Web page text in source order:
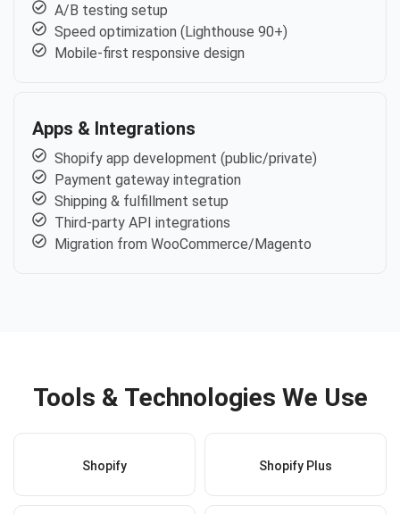
A/B testing setup
Speed optimization (Lighthouse 90+)
Mobile-first responsive design
Apps & Integrations
Shopify app development (public/private)
Payment gateway integration
Shipping & fulfillment setup
Third-party API integrations
Migration from WooCommerce/Magento
Tools & Technologies We Use
Shopify Shopify Plus